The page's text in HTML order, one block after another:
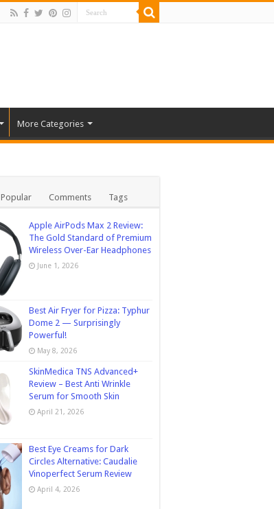
More Categories
Popular Comments Tags
Apple AirPods Max 2 Review:
The Gold Standard of Premium
Wireless Over-Ear Headphones
June 1, 2026
Best Air Fryer for Pizza: Typhur
Dome 2 — Surprisingly
Powerful!
May 8, 2026
SkinMedica TNS Advanced+
Review – Best Anti Wrinkle
Serum for Smooth Skin
April 21, 2026
Best Eye Creams for Dark
Circles Alternative: Caudalie
Vinoperfect Serum Review
April 4, 2026